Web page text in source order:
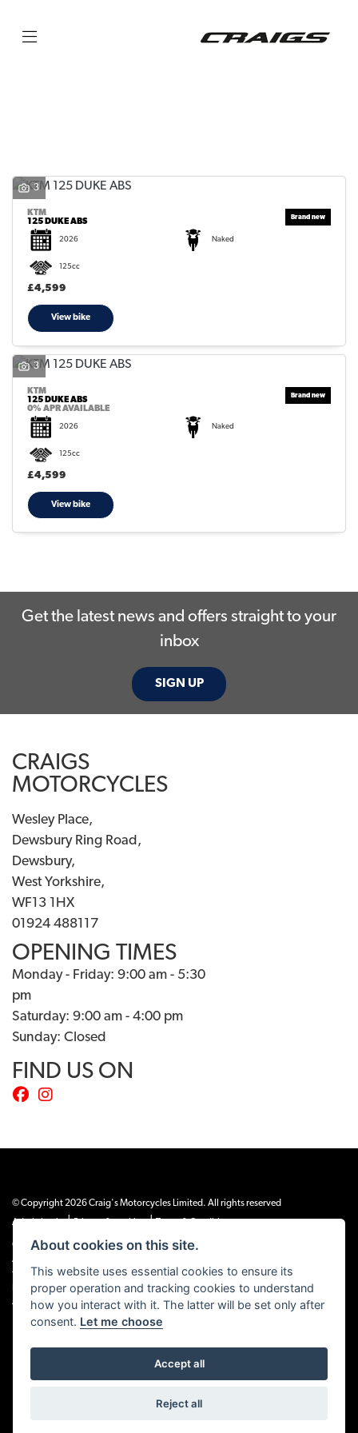
Reset
3
KTM
125 DUKE ABS
2026 Naked
125cc
£4,599
View bike
3
KTM
125 DUKE ABS
0% APR AVAILABLE
2026 Naked
125cc
£4,599
View bike
Get the latest news and offers straight to your
inbox
SIGN UP
CRAIGS
MOTORCYCLES
Wesley Place,
Dewsbury Ring Road,
Dewsbury,
West Yorkshire,
WF13 1HX
01924 488117
OPENING TIMES
Monday - Friday: 9:00 am - 5:30
pm
Saturday: 9:00 am - 4:00 pm
Sunday: Closed
FIND US ON
© Copyright 2026 Craig's Motorcycles Limited. All rights reserved
Admin Login
| |
Craig’s Motorcycles Limited is authorised and regulated by the Financial Conduct
Authority (655189). We are a credit broker, not a lender, and offer credit facilities
from Snap Finance. Snap Finance Limited act as the lender.
PLEASE NOTE: All prices shown exclude £149 preparation fee on all electric bikes
and £99 on all combustion engined machines
Powered by DealerWEBS
About cookies on this site.
This website uses essential cookies to ensure its
proper operation and tracking cookies to understand
how you interact with it. The latter will be set only after
consent. Let me choose
Accept all
Reject all